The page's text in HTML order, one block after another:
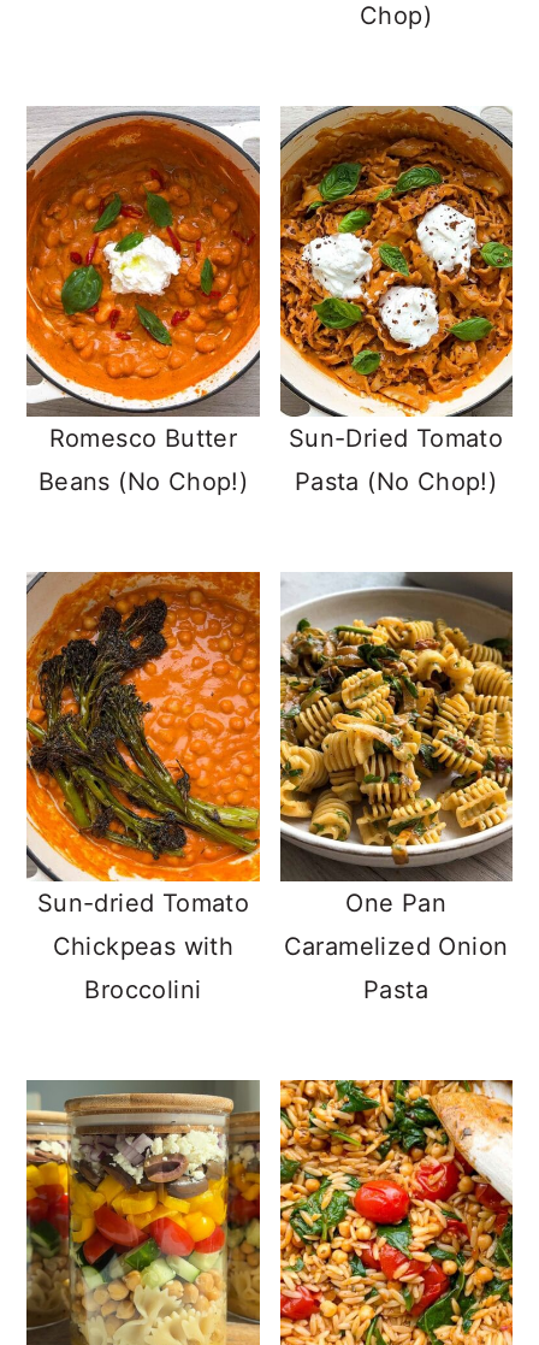
Chop)
Romesco Butter
Beans (No Chop!)
Sun-Dried Tomato
Pasta (No Chop!)
Sun-dried Tomato
Chickpeas with
Broccolini
One Pan
Caramelized Onion
Pasta